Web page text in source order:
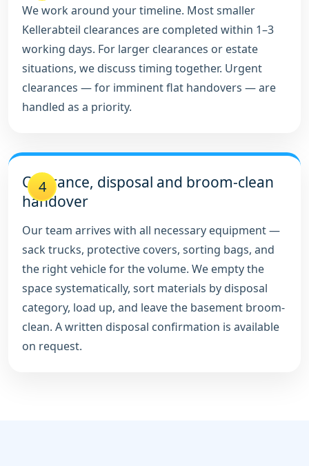
We work around your timeline. Most smaller
Kellerabteil clearances are completed within 1–3
working days. For larger clearances or estate
situations, we discuss timing together. Urgent
clearances — for imminent flat handovers — are
handled as a priority.
4
Clearance, disposal and broom-clean
handover
Our team arrives with all necessary equipment —
sack trucks, protective covers, sorting bags, and
the right vehicle for the volume. We empty the
space systematically, sort materials by disposal
category, load up, and leave the basement broom-
clean. A written disposal confirmation is available
on request.